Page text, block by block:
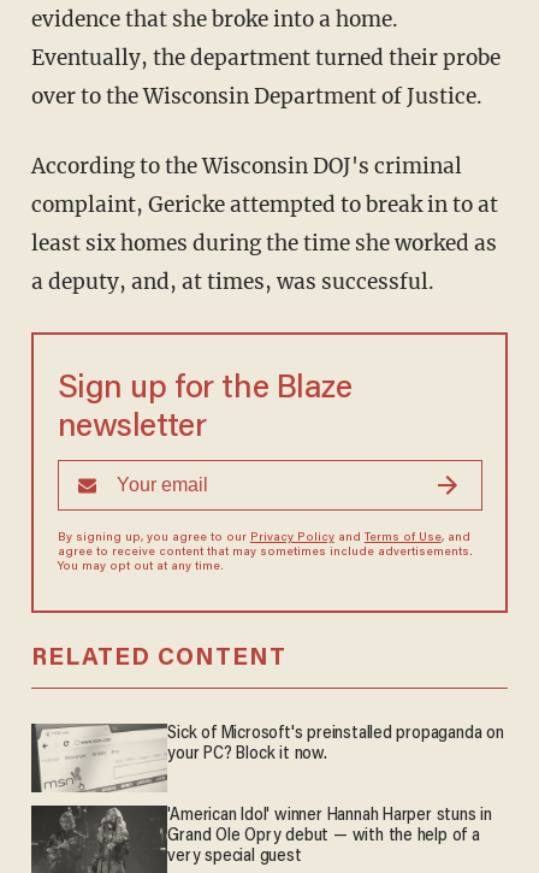
evidence that she broke into a home.
Eventually, the department turned their probe
over to the Wisconsin Department of Justice.
According to the Wisconsin DOJ's criminal
complaint, Gericke attempted to break in to at
least six homes during the time she worked as
a deputy, and, at times, was successful.
Sign up for the Blaze
newsletter
By signing up, you agree to our Privacy Policyand Terms of Use, and
agree to receive content that may sometimes include advertisements.
You may opt out at any time.
RELATED CONTENT
Sick of Microsoft's preinstalled propaganda on
your PC? Block it now.
'American Idol' winner Hannah Harper stuns in
Grand Ole Opry debut — with the help of a
very special guest